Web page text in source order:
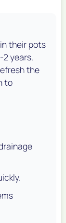
their pots
years.
the
to